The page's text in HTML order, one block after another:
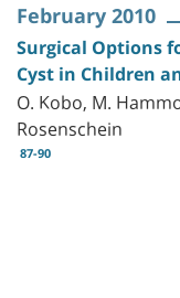
February 2010
Surgical Options
Cyst in Children
O. Kobo, M.
Rosenschein
87-90